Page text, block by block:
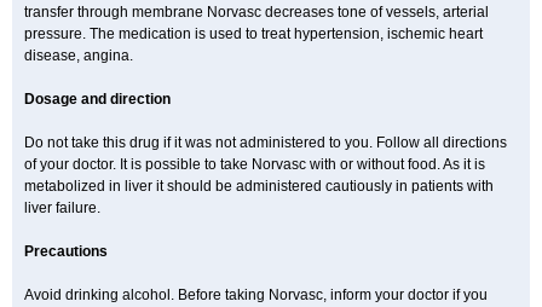
transfer through membrane Norvasc decreases tone of vessels, arterial
pressure. The medication is used to treat hypertension, ischemic heart
disease, angina.
Dosage and direction
Do not take this drug if it was not administered to you. Follow all directions
of your doctor. It is possible to take Norvasc with or without food. As it is
metabolized in liver it should be administered cautiously in patients with
liver failure.
Precautions
Avoid drinking alcohol. Before taking Norvasc, inform your doctor if you